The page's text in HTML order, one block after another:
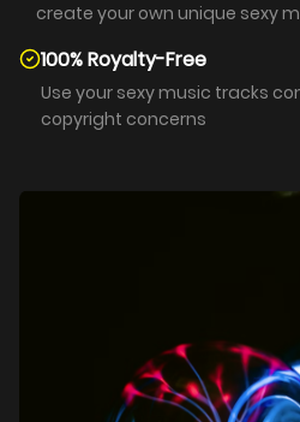
create your own unique sexy
100% Royalty-Free
Use your sexy music tracks
copyright concerns